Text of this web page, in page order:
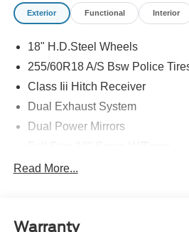
Exterior Functional Interior
18" H.D.Steel Wheels
255/60R18 A/S Bsw Police
Class Iii Hitch Receiver
Dual Exhaust System
Dual Power Mirrors
Headlamps - Auto, Led Low/
Privacy Glass 2Nd/3Rd Row
Read More...
Warranty